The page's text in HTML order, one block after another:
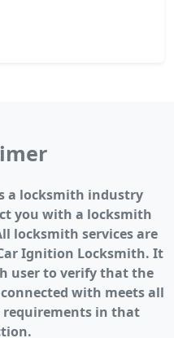
a locksmith industry
you with a locksmith
locksmith services are
Ignition Locksmith. It
user to verify that the
with meets all
requirements in that